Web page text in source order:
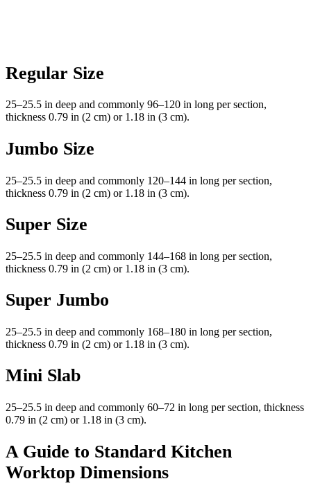
Regular Size
25–25.5 in deep and commonly 96–120 in long per section,
thickness 0.79 in (2 cm) or 1.18 in (3 cm).
Jumbo Size
25–25.5 in deep and commonly 120–144 in long per section,
thickness 0.79 in (2 cm) or 1.18 in (3 cm).
Super Size
25–25.5 in deep and commonly 144–168 in long per section,
thickness 0.79 in (2 cm) or 1.18 in (3 cm).
Super Jumbo
25–25.5 in deep and commonly 168–180 in long per section,
thickness 0.79 in (2 cm) or 1.18 in (3 cm).
Mini Slab
25–25.5 in deep and commonly 60–72 in long per section, thickness
0.79 in (2 cm) or 1.18 in (3 cm).
A Guide to Standard Kitchen
Worktop Dimensions